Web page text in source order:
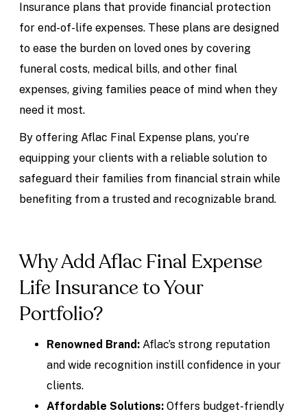
Insurance plans that provide financial protection
for end-of-life expenses. These plans are designed
to ease the burden on loved ones by covering
funeral costs, medical bills, and other final
expenses, giving families peace of mind when they
need it most.
By offering Aflac Final Expense plans, you’re
equipping your clients with a reliable solution to
safeguard their families from financial strain while
benefiting from a trusted and recognizable brand.
Why Add Aflac Final Expense
Life Insurance to Your
Portfolio?
Renowned Brand: Aflac’s strong reputation
and wide recognition instill confidence in your
clients.
Affordable Solutions: Offers budget-friendly